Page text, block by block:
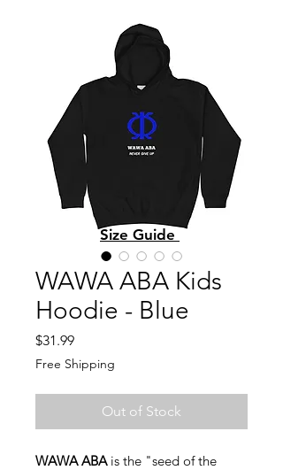
WAWA ABA Kids
Hoodie - Blue
$31.99Price
Free Shipping
Out of Stock
WAWA ABAis the "seed of the
Size Guide